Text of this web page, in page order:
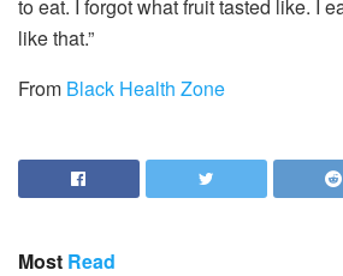
to eat. I forgot what fruit tasted like. I
like that.”
From Black Health Zone
Most Read